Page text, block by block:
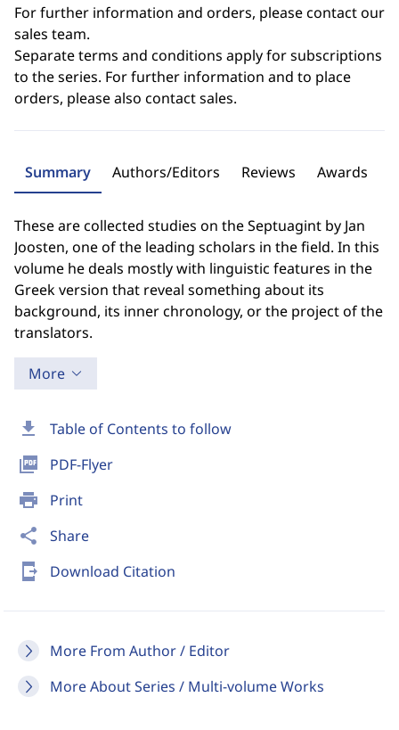
download Table of Contents to follow
picture_as_pdf PDF-Flyer
print Print
share Share
send_to_mobile Download Citation
More From Author / Editor
More About Series / Multi-volume Works
For further information and orders, please contact our
sales team.
Separate terms and conditions apply for subscriptions
to the series. For further information and to place
orders, please also contact sales.
Summary Authors/Editors Reviews Awards
These are collected studies on the Septuagint by Jan
Joosten, one of the leading scholars in the field. In this
volume he deals mostly with linguistic features in the
Greek version that reveal something about its
background, its inner chronology, or the project of the
translators.
More